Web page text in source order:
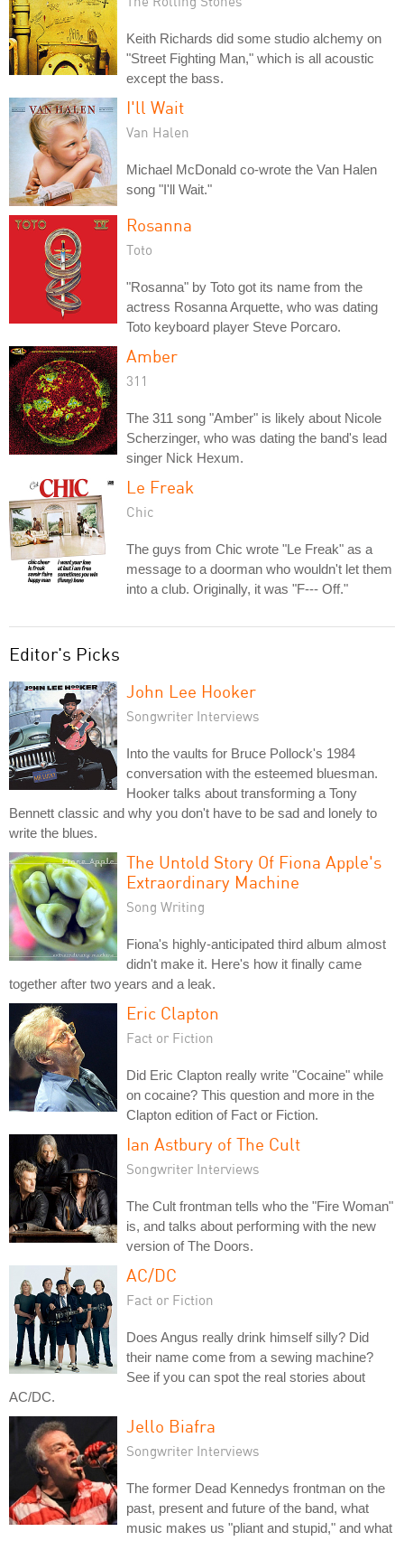
Keith Richards did some studio alchemy on
"Street Fighting Man," which is all acoustic
except the bass.
I'll Wait
Van Halen
Michael McDonald co-wrote the Van Halen
song "I'll Wait."
Rosanna
Toto
"Rosanna" by Toto got its name from the
actress Rosanna Arquette, who was dating
Toto keyboard player Steve Porcaro.
Amber
311
The 311 song "Amber" is likely about Nicole
Scherzinger, who was dating the band's lead
singer Nick Hexum.
Le Freak
Chic
The guys from Chic wrote "Le Freak" as a
message to a doorman who wouldn't let them
into a club. Originally, it was "F--- Off."
Editor's Picks
John Lee Hooker
Songwriter Interviews
Into the vaults for Bruce Pollock's 1984
conversation with the esteemed bluesman.
Hooker talks about transforming a Tony
Bennett classic and why you don't have to be sad and lonely to
write the blues.
The Untold Story Of Fiona Apple's
Extraordinary Machine
Song Writing
Fiona's highly-anticipated third album almost
didn't make it. Here's how it finally came
together after two years and a leak.
Eric Clapton
Fact or Fiction
Did Eric Clapton really write "Cocaine" while
on cocaine? This question and more in the
Clapton edition of Fact or Fiction.
Ian Astbury of The Cult
Songwriter Interviews
The Cult frontman tells who the "Fire Woman"
is, and talks about performing with the new
version of The Doors.
AC/DC
Fact or Fiction
Does Angus really drink himself silly? Did
their name come from a sewing machine?
See if you can spot the real stories about
AC/DC.
Jello Biafra
Songwriter Interviews
The former Dead Kennedys frontman on the
past, present and future of the band, what
music makes us "pliant and stupid," and what